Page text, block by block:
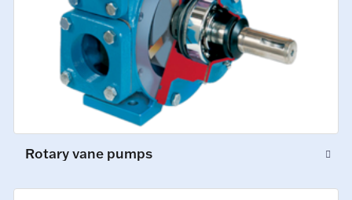
Rotary vane pumps